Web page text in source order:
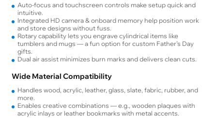
Auto-focus and touchscreen controls make setup quick and
intuitive.
Integrated HD camera & onboard memory help position work
and store designs without fuss.
Rotary capability lets you engrave cylindrical items like
tumblers and mugs — a fun option for custom Father’s Day
gifts.
Dual air assist minimizes burn marks and delivers clean cuts.
Wide Material Compatibility
Handles wood, acrylic, leather, glass, slate, fabric, rubber, and
more.
Enables creative combinations — e.g., wooden plaques with
acrylic inlays or leather bookmarks with metal accents.